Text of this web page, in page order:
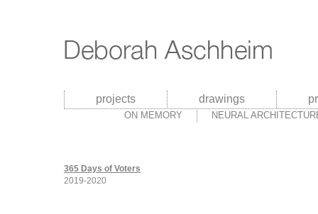
projects
ON MEMORY NEURAL
drawings
365 Days of Voters
2019-2020